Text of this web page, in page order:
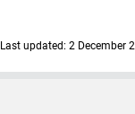
Last updated: 2 December